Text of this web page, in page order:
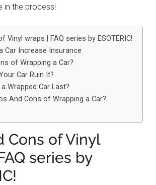
in the process!
Vinyl wraps | FAQ series by ESOTERIC!
Car Increase Insurance
of Wrapping a Car?
Car Ruin It?
Wrapped Car Last?
And Cons of Wrapping a Car?
Cons of Vinyl
series by